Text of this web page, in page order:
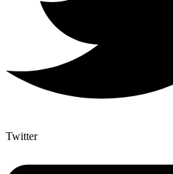
Twitter